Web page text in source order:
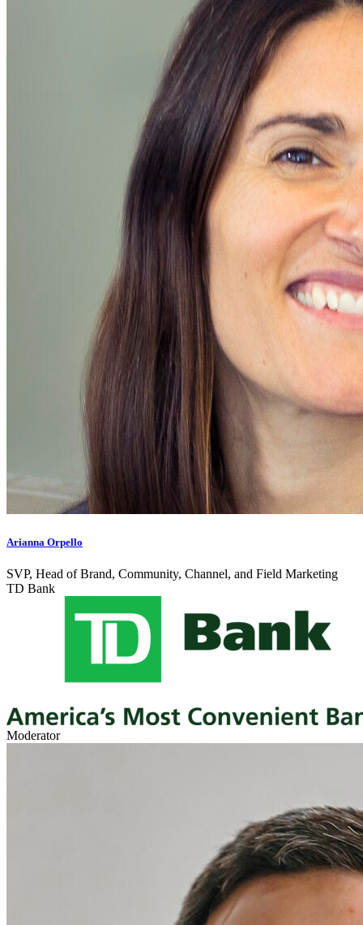
Arianna Orpello
SVP, Head of Brand, Community, Channel, and Field Marketing
TD Bank
Moderator